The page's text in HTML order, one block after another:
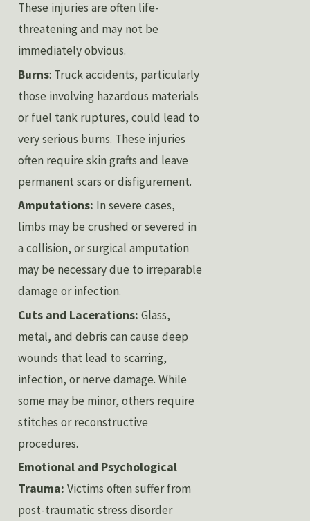
These injuries are often life-
threatening and may not be
immediately obvious.
Burns: Truck accidents, particularly
those involving hazardous materials
or fuel tank ruptures, could lead to
very serious burns. These injuries
often require skin grafts and leave
permanent scars or disfigurement.
Amputations: In severe cases,
limbs may be crushed or severed in
a collision, or surgical amputation
may be necessary due to irreparable
damage or infection.
Cuts and Lacerations: Glass,
metal, and debris can cause deep
wounds that lead to scarring,
infection, or nerve damage. While
some may be minor, others require
stitches or reconstructive
procedures.
Emotional and Psychological
Trauma: Victims often suffer from
post-traumatic stress disorder